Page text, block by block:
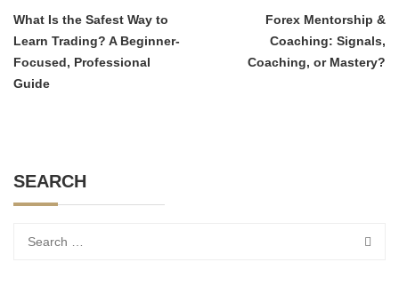
What Is the Safest Way to
Learn Trading? A Beginner-
Focused, Professional
Guide
Forex Mentorship &
Coaching: Signals,
Coaching, or Mastery?
SEARCH